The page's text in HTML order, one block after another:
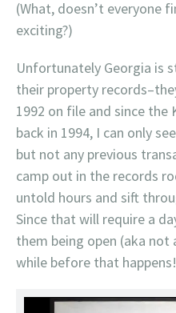
(What, doesn’t everyone
exciting?)
Unfortunately Georgia is
their property
1992 on file and since the
back in 1994, I can only
but not any previous
camp out in the records
untold hours and sift
Since that will require a
them being open (aka
while before that happens!